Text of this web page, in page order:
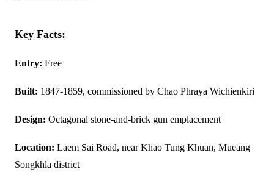
Key Facts:
Entry: Free
Built: 1847-1859, commissioned by Chao Phraya Wichienkiri
Design: Octagonal stone-and-brick gun emplacement
Location: Laem Sai Road, near Khao Tung Khuan, Mueang
Songkhla district